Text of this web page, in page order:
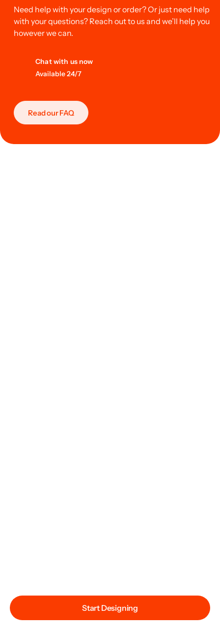
Start Designing
Need help with your design or order? Or just need help
with your questions? Reach out to us and we’ll help you
however we can.
Chat with us now
Available 24/7
Read our FAQ